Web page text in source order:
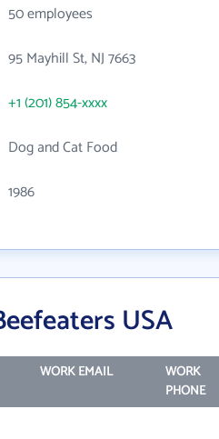
50 employees
95 Mayhill St, NJ 7663
+1 (201) 854-xxxx
Dog and Cat Food
1986
USA
WORK EMAIL
WORK
PHONE